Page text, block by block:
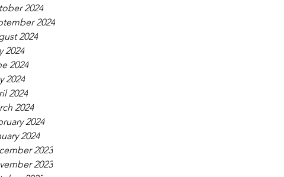
2024
2024
2024
2024
2024
2024
2024
2024
2024
2024
2023
2023